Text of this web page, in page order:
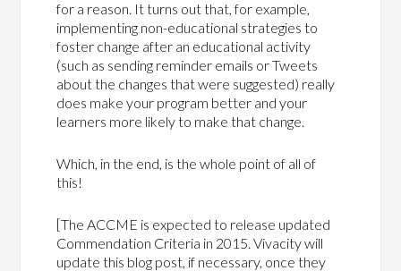
for a reason. It turns out that, for example,
implementing non-educational strategies to
foster change after an educational activity
(such as sending reminder emails or Tweets
about the changes that were suggested) really
does make your program better and your
learners more likely to make that change.
Which, in the end, is the whole point of all of
this!
[The ACCME is expected to release updated
Commendation Criteria in 2015. Vivacity will
update this blog post, if necessary, once they